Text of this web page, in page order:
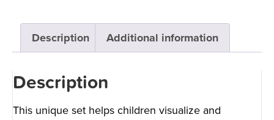
Description Additional information
Description
This unique set helps children visualize and